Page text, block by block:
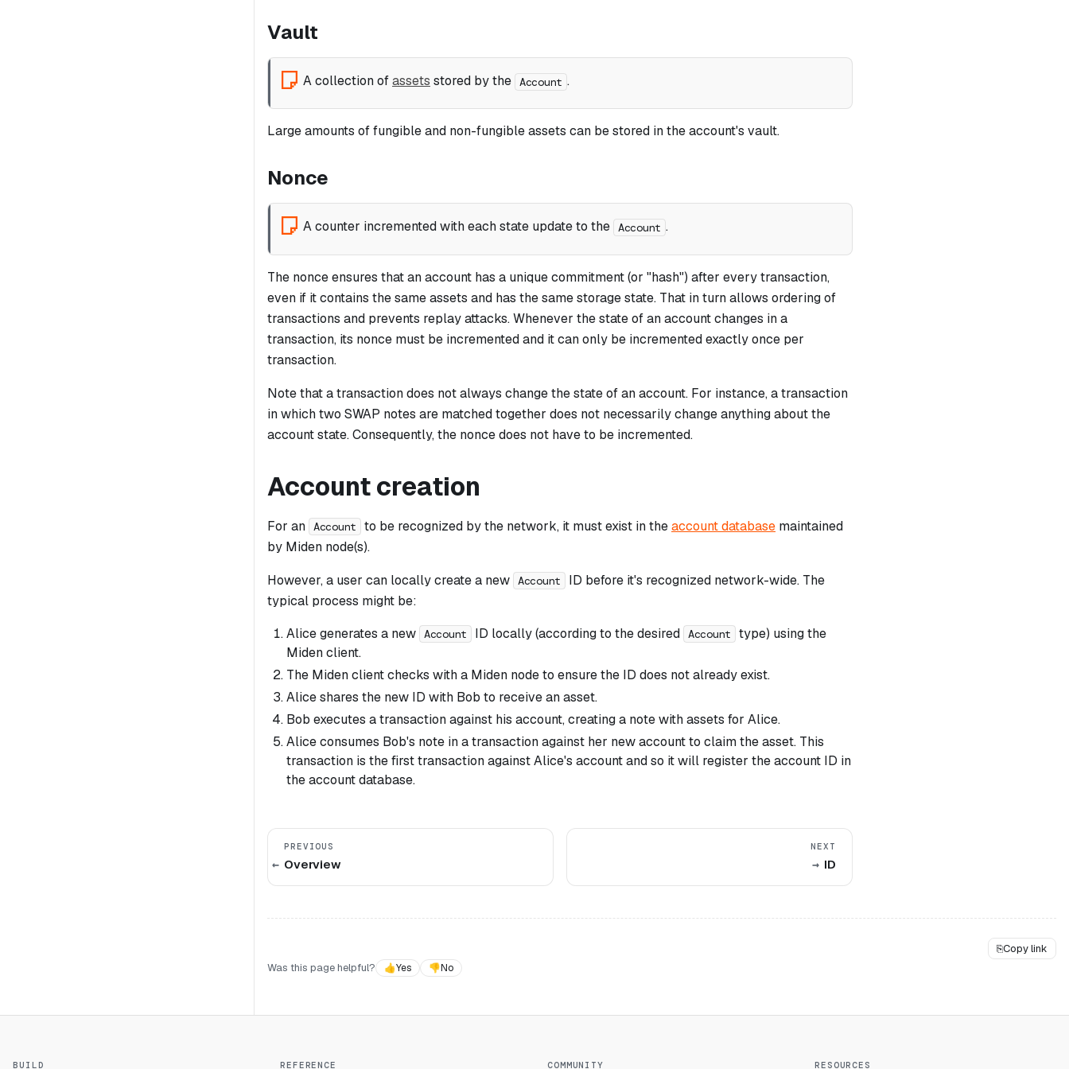
Vault
A collection ofassets stored by the Account .
Large amounts of fungible and non-fungible assets can be stored in the account's vault.
Nonce
A counter incremented with each state update to the Account .
The nonce ensures that an account has a uniquecommitment(or "hash") after every transaction,
even if it contains the same assets and has the same storage state. That in turn allows ordering of
transactions and prevents replay attacks. Whenever the state of an account changes in a
transaction, its nonce must be incremented and it can only be incremented exactly once per
transaction.
Note that a transaction does not always change the state of an account. For instance, a transaction
in which two SWAP notes are matched together does not necessarily change anything about the
account state. Consequently, the nonce does not have to be incremented.
Account creation
For an Account to be recognized by the network, it must exist in theaccount database maintained
by Miden node(s).
However, a user can locally create a new Account
ID before it's recognized network-wide. The
typical process might be:
Alice generates a new Account ID locally (according to the desired Account
type) using the
Miden client.
The Miden client checks with a Miden node to ensure the ID does not already exist.
Alice shares the new ID with Bob to receive an asset.
Bob executes a transaction against his account, creating a note with assets for Alice.
Alice consumes Bob's note in a transaction against her new account to claim the asset. This
transaction is the first transaction against Alice's account and so it will register the account ID in
the account database.
PREVIOUS
Overview
NEXT
ID
⎘Copy link
Was this page helpful?
👍Yes 👎No
BUILD REFERENCE COMMUNITY RESOURCES